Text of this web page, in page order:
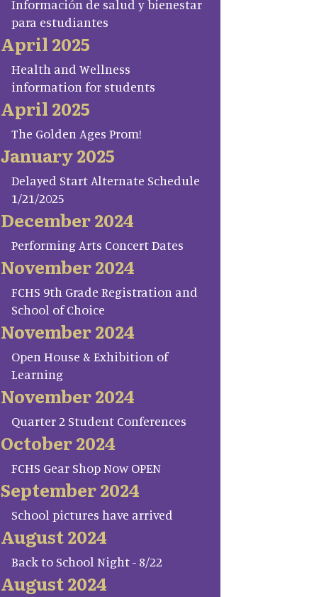
Información de salud y bienestar
para estudiantes
April 2025
Health and Wellness
information for students
April 2025
The Golden Ages Prom!
January 2025
Delayed Start Alternate Schedule
1/21/2025
December 2024
Performing Arts Concert Dates
November 2024
FCHS 9th Grade Registration and
School of Choice
November 2024
Open House & Exhibition of
Learning
November 2024
Quarter 2 Student Conferences
October 2024
FCHS Gear Shop Now OPEN
September 2024
School pictures have arrived
August 2024
Back to School Night - 8/22
August 2024